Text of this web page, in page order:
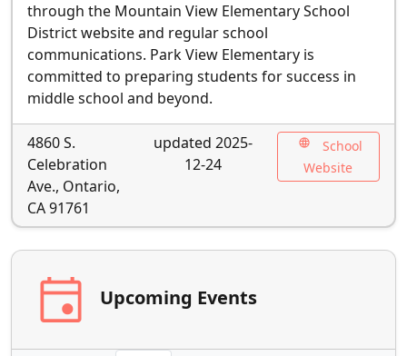
through the Mountain View Elementary School
District website and regular school
communications. Park View Elementary is
committed to preparing students for success in
middle school and beyond.
4860 S.
Celebration
Ave., Ontario,
CA 91761
updated 2025-
12-24
language
School
Website
event Upcoming Events